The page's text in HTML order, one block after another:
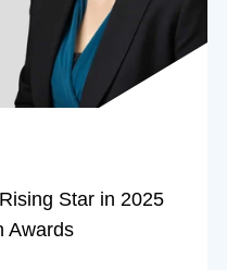
Star in 2025
Awards